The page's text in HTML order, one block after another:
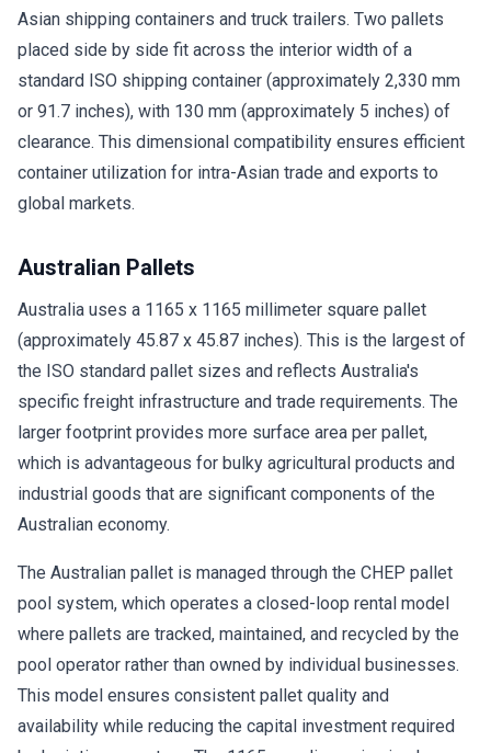
Asian shipping containers and truck trailers. Two pallets
placed side by side fit across the interior width of a
standard ISO shipping container (approximately 2,330 mm
or 91.7 inches), with 130 mm (approximately 5 inches) of
clearance. This dimensional compatibility ensures efficient
container utilization for intra-Asian trade and exports to
global markets.
Australian Pallets
Australia uses a 1165 x 1165 millimeter square pallet
(approximately 45.87 x 45.87 inches). This is the largest of
the ISO standard pallet sizes and reflects Australia's
specific freight infrastructure and trade requirements. The
larger footprint provides more surface area per pallet,
which is advantageous for bulky agricultural products and
industrial goods that are significant components of the
Australian economy.
The Australian pallet is managed through the CHEP pallet
pool system, which operates a closed-loop rental model
where pallets are tracked, maintained, and recycled by the
pool operator rather than owned by individual businesses.
This model ensures consistent pallet quality and
availability while reducing the capital investment required